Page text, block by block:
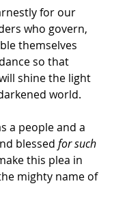
for our
who govern,
themselves
so that
shine the light
world.
a people and a
blessed for such
this plea in
mighty name of